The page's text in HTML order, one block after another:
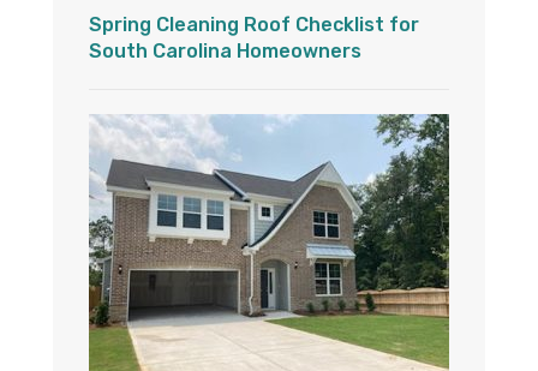
Spring Cleaning Roof Checklist for
South Carolina Homeowners